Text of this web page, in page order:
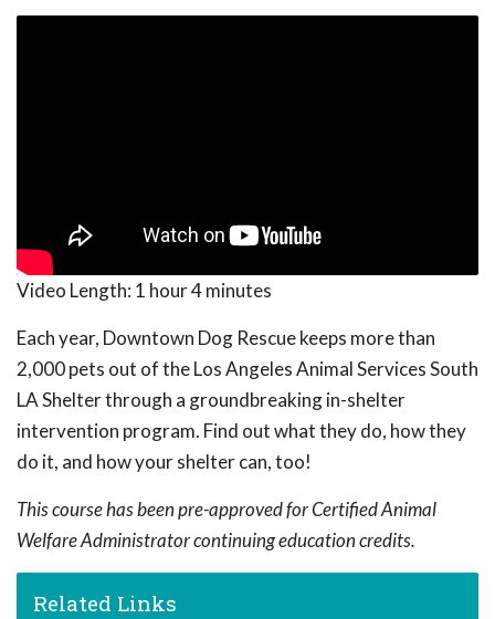
Video Length: 1 hour 4 minutes
Each year, Downtown Dog Rescue keeps more than
2,000 pets out of the Los Angeles Animal Services South
LA Shelter through a groundbreaking in-shelter
intervention program. Find out what they do, how they
do it, and how your shelter can, too!
This course has been pre-approved for Certified Animal
Welfare Administrator continuing education credits.
Related Links